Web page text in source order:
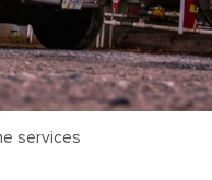
services